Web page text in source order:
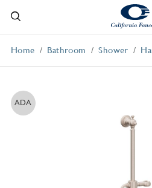
Home Bathroom Shower
ADA